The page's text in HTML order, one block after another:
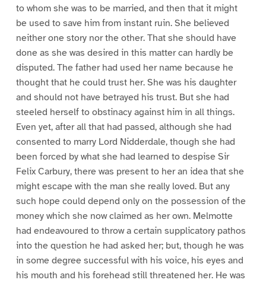
to whom she was to be married, and then that it might
be used to save him from instant ruin. She believed
neither one story nor the other. That she should have
done as she was desired in this matter can hardly be
disputed. The father had used her name because he
thought that he could trust her. She was his daughter
and should not have betrayed his trust. But she had
steeled herself to obstinacy against him in all things.
Even yet, after all that had passed, although she had
consented to marry Lord Nidderdale, though she had
been forced by what she had learned to despise Sir
Felix Carbury, there was present to her an idea that she
might escape with the man she really loved. But any
such hope could depend only on the possession of the
money which she now claimed as her own. Melmotte
had endeavoured to throw a certain supplicatory pathos
into the question he had asked her; but, though he was
in some degree successful with his voice, his eyes and
his mouth and his forehead still threatened her. He was